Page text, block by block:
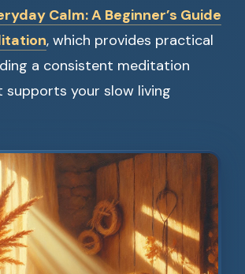
Calm: A Beginner’s Guide
, which provides practical
a consistent meditation
your slow living